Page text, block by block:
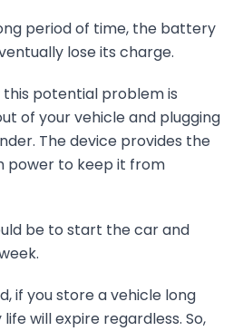
period of time, the battery
lose its charge.
potential problem is
of your vehicle and plugging
The device provides the
power to keep it from
be to start the car and
if you store a vehicle long
will expire regardless. So,